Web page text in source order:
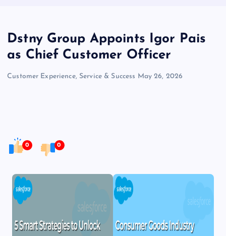
Dstny Group Appoints Igor Pais
as Chief Customer Officer
Customer Experience, Service & Success May 26, 2026
0 0